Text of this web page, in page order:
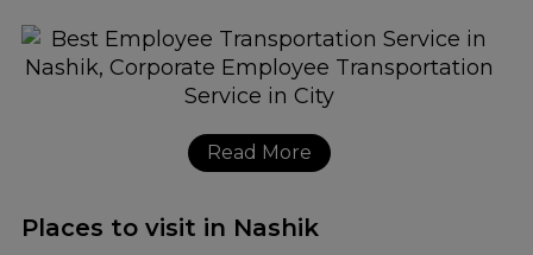
Read More
Places to visit in Nashik